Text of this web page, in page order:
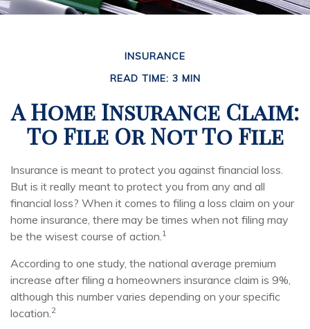
INSURANCE
READ TIME: 3 MIN
A Home Insurance Claim:
To File Or Not To File
Insurance is meant to protect you against financial loss.
But is it really meant to protect you from any and all
financial loss? When it comes to filing a loss claim on your
home insurance, there may be times when not filing may
be the wisest course of action.1
According to one study, the national average premium
increase after filing a homeowners insurance claim is 9%,
although this number varies depending on your specific
location.2